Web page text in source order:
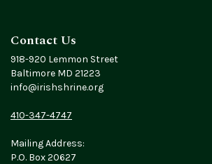
Contact Us
918-920 Lemmon Street
Baltimore MD 21223
info@irishshrine.org
410-347-4747
Mailing Address:
P.O. Box 20627